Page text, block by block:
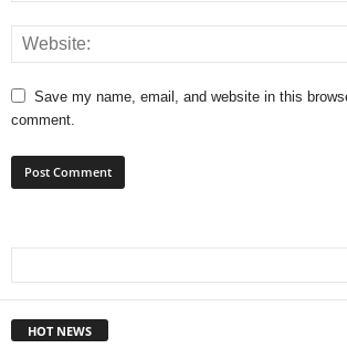
Save my name, email, and website in this
comment.
HOT NEWS